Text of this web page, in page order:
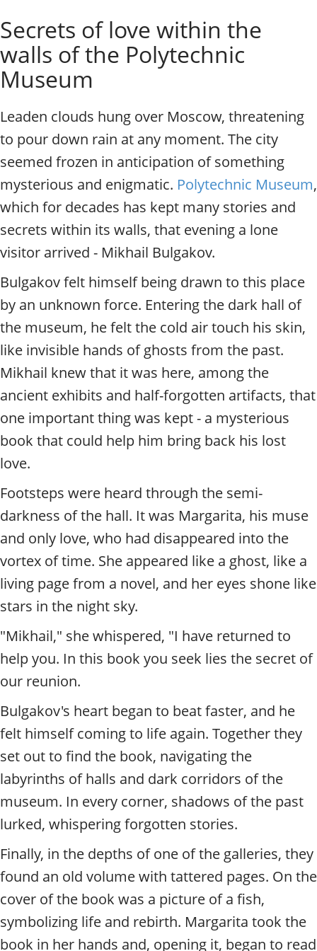
s
c
o
r
i
v
a
t
e
l
o
a
l
c
i
y
t
o
u
r
g
u
i
/
a
d
u
s
Individual excursions and
Secrets of love within the
walls of the Polytechnic
Museum
Leaden clouds hung over Moscow, threatening
to pour down rain at any moment. The city
seemed frozen in anticipation of something
mysterious and enigmatic. Polytechnic Museum,
which for decades has kept many stories and
secrets within its walls, that evening a lone
visitor arrived - Mikhail Bulgakov.
Bulgakov felt himself being drawn to this place
by an unknown force. Entering the dark hall of
the museum, he felt the cold air touch his skin,
like invisible hands of ghosts from the past.
Mikhail knew that it was here, among the
ancient exhibits and half-forgotten artifacts, that
one important thing was kept - a mysterious
book that could help him bring back his lost
love.
Footsteps were heard through the semi-
darkness of the hall. It was Margarita, his muse
and only love, who had disappeared into the
vortex of time. She appeared like a ghost, like a
living page from a novel, and her eyes shone like
stars in the night sky.
"Mikhail," she whispered, "I have returned to
help you. In this book you seek lies the secret of
our reunion.
Bulgakov's heart began to beat faster, and he
felt himself coming to life again. Together they
set out to find the book, navigating the
labyrinths of halls and dark corridors of the
museum. In every corner, shadows of the past
lurked, whispering forgotten stories.
Finally, in the depths of one of the galleries, they
found an old volume with tattered pages. On the
cover of the book was a picture of a fish,
symbolizing life and rebirth. Margarita took the
book in her hands and, opening it, began to read